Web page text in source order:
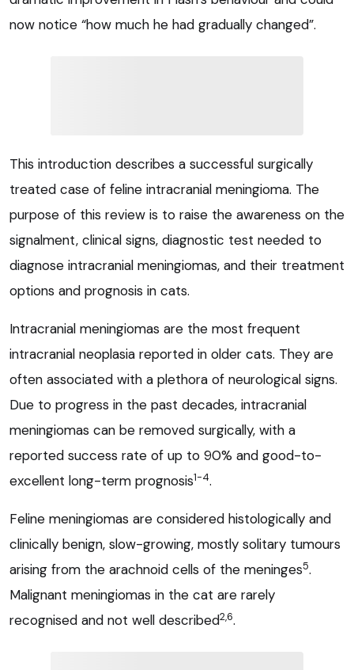
now notice “how much he had gradually changed”.
This introduction describes a successful surgically
treated case of feline intracranial meningioma. The
purpose of this review is to raise the awareness on the
signalment, clinical signs, diagnostic test needed to
diagnose intracranial meningiomas, and their treatment
options and prognosis in cats.
Intracranial meningiomas are the most frequent
intracranial neoplasia reported in older cats. They are
often associated with a plethora of neurological signs.
Due to progress in the past decades, intracranial
meningiomas can be removed surgically, with a
reported success rate of up to 90% and good-to-
excellent long-term prognosis1-4.
Feline meningiomas are considered histologically and
clinically benign, slow-growing, mostly solitary tumours
arising from the arachnoid cells of the meninges5.
Malignant meningiomas in the cat are rarely
recognised and not well described2,6.